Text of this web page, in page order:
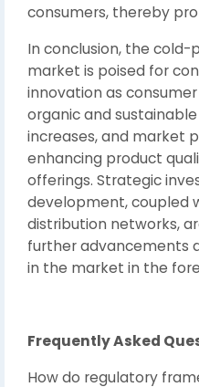
consumers, thereby
In conclusion, the cold-
market is poised for
innovation as
organic and
increases, and market
enhancing product
offerings. Strategic
development, coupled
distribution networks,
further advancements
in the market in the
Frequently Asked
How do regulatory